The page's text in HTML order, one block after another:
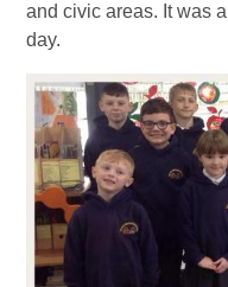
and civic areas. It was
day.